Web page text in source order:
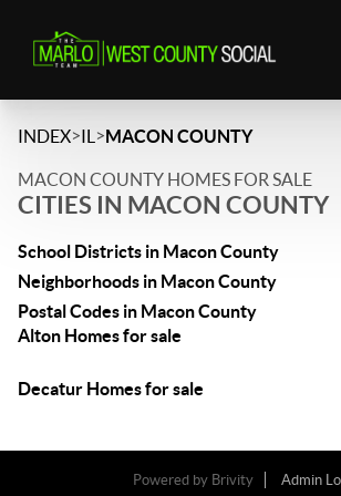
INDEX>IL >MACON COUNTY
MACON COUNTY HOMES FOR SALE
CITIES IN MACON COUNTY
School Districts in Macon County
Neighborhoods in Macon County
Postal Codes in Macon County
Alton Homes for sale
Decatur Homes for sale
Powered by Brivity
Admin